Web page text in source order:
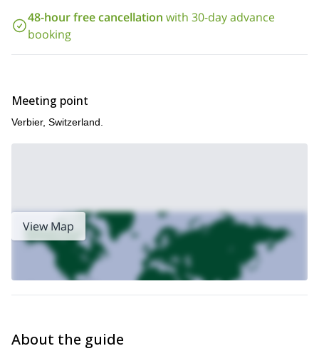
around Verbier, please contact us. Discover the beauty of the
Swiss Alps from the sky!
We also offer paragliding courses with no heli-flights. Check out
48-hour free cancellation with 30-day advance
booking
Meeting point
Verbier, Switzerland.
View Map
About the guide